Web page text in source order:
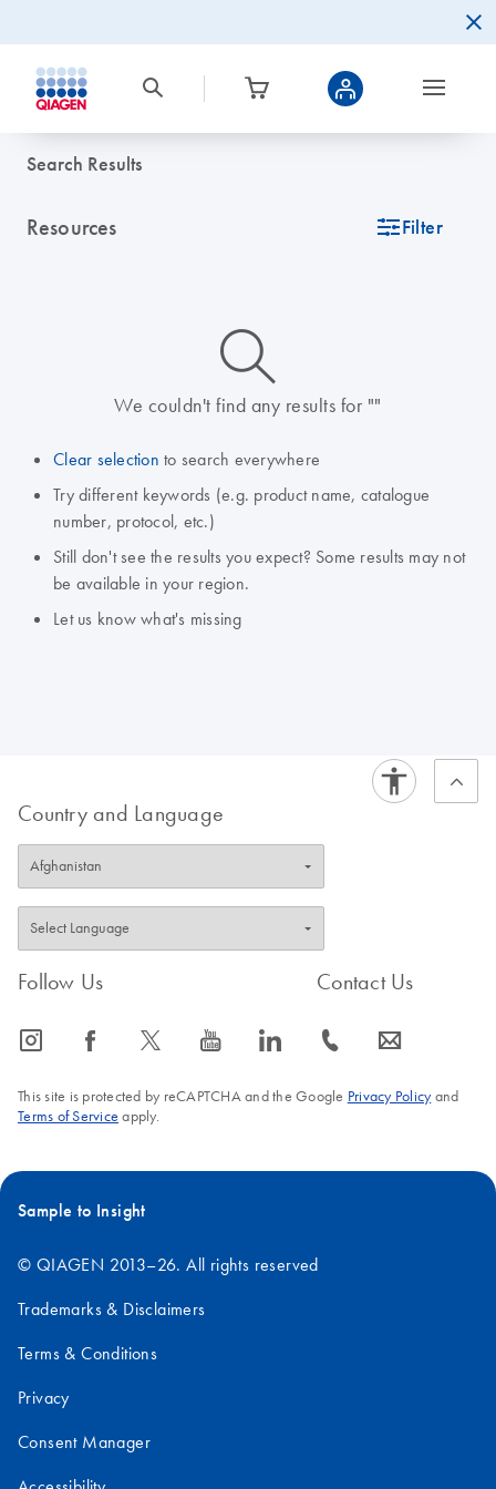
Search Results
Resources icon_0345_cc_gen_tune-s Filter
icon_0014_search-m-s
We couldn't find any results for ""
Clear selection to search everywhere
Try different keywords (e.g. product name, catalogue
number, protocol, etc.)
Still don't see the results you expect? Some results may not
be available in your region.
Let us know what's missing
Country and Language
Follow Us
icon_0065_instagram-s icon_0064_facebook-s icon_0340_cc_gen_x-s icon_0077_youtube-s icon_0066_linkedin-s
Contact Us
icon_0072_phone-s icon_0063_envelope-s
This site is protected by reCAPTCHA and the Google Privacy Policyand
Terms of Service apply.
Sample to Insight
© QIAGEN 2013–26. All rights reserved
Trademarks & Disclaimers
Terms & Conditions
Privacy
Consent Manager